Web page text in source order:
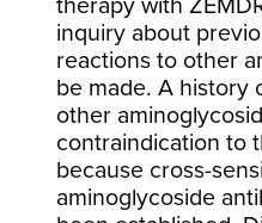
therapy with
inquiry about
reactions to other
be made. A history
other
contraindication to
because cross-
aminoglycoside